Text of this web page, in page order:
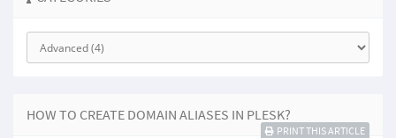
HOW TO CREATE DOMAIN ALIASES IN PLESK?
PRINT THIS ARTICLE